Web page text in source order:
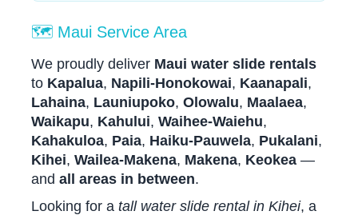
🗺️ Maui Service Area
We proudly deliver Maui water slide rentals
to Kapalua, Napili-Honokowai, Kaanapali,
Lahaina, Launiupoko, Olowalu, Maalaea,
Waikapu, Kahului, Waihee-Waiehu,
Kahakuloa, Paia, Haiku-Pauwela, Pukalani,
Kihei, Wailea-Makena, Makena, Keokea —
and all areas in between.
Looking for a tall water slide rental in Kihei, a